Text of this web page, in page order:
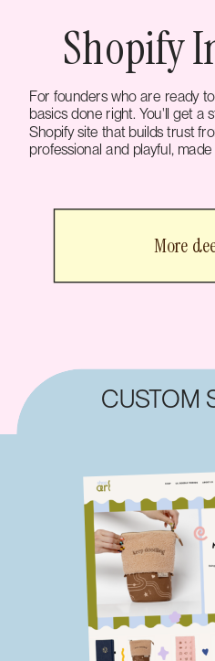
Shopify
For founders who are ready
basics done right. You'll get a
Shopify site that builds trust
professional and playful, made
More
CUSTOM